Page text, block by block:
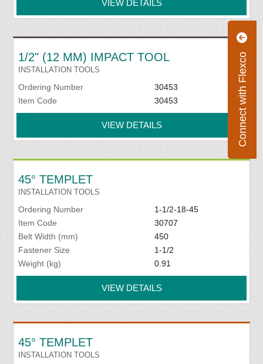
Connect with Flexco
VIEW DETAILS
1/2" (12 MM) IMPACT TOOL
INSTALLATION TOOLS
Ordering Number
30453
Item Code
30453
VIEW DETAILS
45° TEMPLET
INSTALLATION TOOLS
Ordering Number
1-1/2-18-45
Item Code
30707
Belt Width (mm)
450
Fastener Size
1-1/2
Weight (kg)
0.91
VIEW DETAILS
45° TEMPLET
INSTALLATION TOOLS